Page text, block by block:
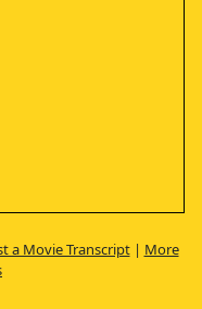
a Movie Transcript| More